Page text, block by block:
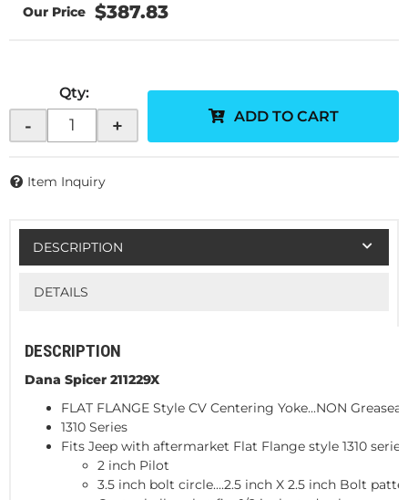
$387.83
Qty:
- + ADD TO CART
Item Inquiry
DESCRIPTION
DETAILS
DESCRIPTION
Dana Spicer 211229X
FLAT FLANGE Style CV Centering Yoke...NON
1310 Series
Fits Jeep with aftermarket Flat Flange style 1310
2 inch Pilot
3.5 inch bolt circle....2.5 inch X 2.5 inch Bolt